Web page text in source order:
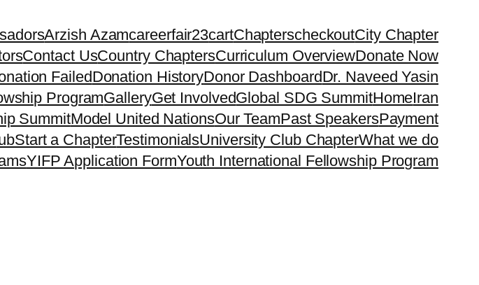
Arzish Azamcareerfair23cartChapterscheckoutCity Chapter
Contact UsCountry ChaptersCurriculum OverviewDonate Now
FailedDonation HistoryDonor DashboardDr. Naveed Yasin
ProgramGalleryGet InvolvedGlobal SDG SummitHomeIran
SummitModel United NationsOur TeamPast SpeakersPayment
Start a ChapterTestimonialsUniversity Club ChapterWhat we do
YIFP Application FormYouth International Fellowship Program